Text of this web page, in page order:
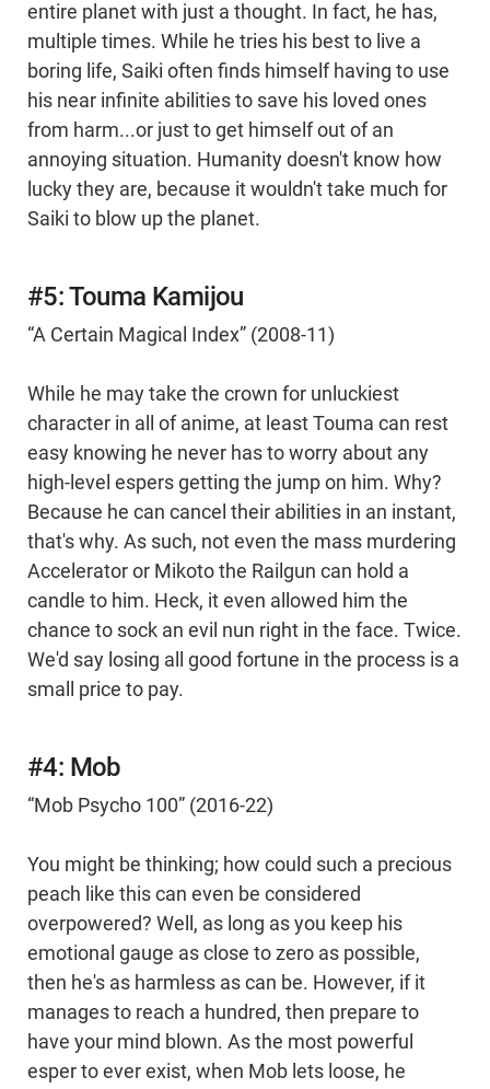
entire planet with just a thought. In fact, he has,
multiple times. While he tries his best to live a
boring life, Saiki often finds himself having to use
his near infinite abilities to save his loved ones
from harm...or just to get himself out of an
annoying situation. Humanity doesn't know how
lucky they are, because it wouldn't take much for
Saiki to blow up the planet.
#5: Touma Kamijou
“A Certain Magical Index” (2008-11)
While he may take the crown for unluckiest
character in all of anime, at least Touma can rest
easy knowing he never has to worry about any
high-level espers getting the jump on him. Why?
Because he can cancel their abilities in an instant,
that's why. As such, not even the mass murdering
Accelerator or Mikoto the Railgun can hold a
candle to him. Heck, it even allowed him the
chance to sock an evil nun right in the face. Twice.
We'd say losing all good fortune in the process is a
small price to pay.
#4: Mob
“Mob Psycho 100” (2016-22)
You might be thinking; how could such a precious
peach like this can even be considered
overpowered? Well, as long as you keep his
emotional gauge as close to zero as possible,
then he's as harmless as can be. However, if it
manages to reach a hundred, then prepare to
have your mind blown. As the most powerful
esper to ever exist, when Mob lets loose, he